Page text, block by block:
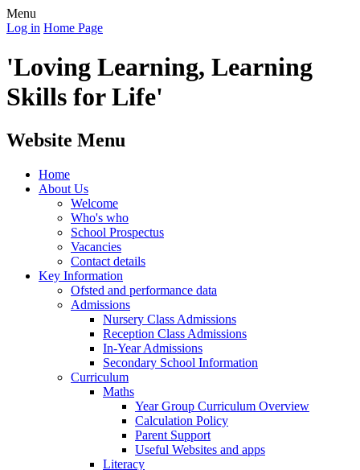
Menu
Log in Home Page
'Loving Learning, Learning
Skills for Life'
Website Menu
Home
About Us
Welcome
Who's who
School Prospectus
Vacancies
Contact details
Key Information
Ofsted and performance data
Admissions
Nursery Class Admissions
Reception Class Admissions
In-Year Admissions
Secondary School Information
Curriculum
Maths
Year Group Curriculum Overview
Calculation Policy
Parent Support
Useful Websites and apps
Literacy